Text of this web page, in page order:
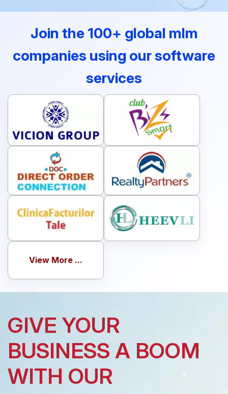
Join the 100+ global mlm
companies using our software
services
View More ...
GIVE YOUR
BUSINESS A BOOM
WITH OUR